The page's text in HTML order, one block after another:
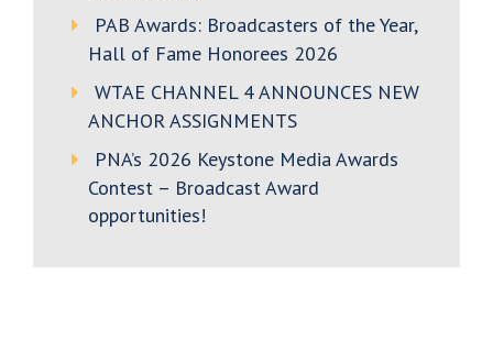
PAB Awards: Broadcasters of the Year,
Hall of Fame Honorees 2026
WTAE CHANNEL 4 ANNOUNCES NEW
ANCHOR ASSIGNMENTS
PNA’s 2026 Keystone Media Awards
Contest – Broadcast Award
opportunities!